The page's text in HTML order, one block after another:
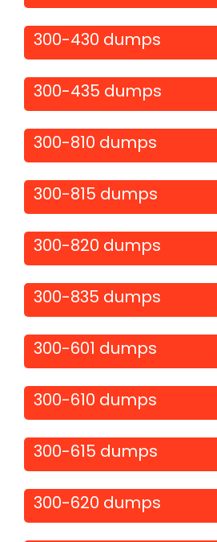
300-430 dumps
300-435 dumps
300-810 dumps
300-815 dumps
300-820 dumps
300-835 dumps
300-601 dumps
300-610 dumps
300-615 dumps
300-620 dumps